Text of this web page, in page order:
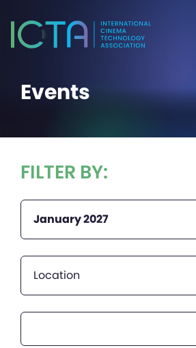
Events
FILTER BY:
January 2027
Location